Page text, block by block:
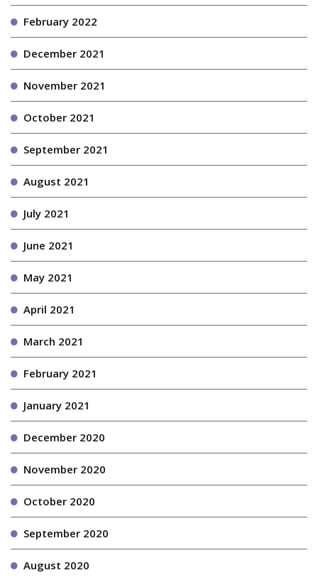
February 2022
December 2021
November 2021
October 2021
September 2021
August 2021
July 2021
June 2021
May 2021
April 2021
March 2021
February 2021
January 2021
December 2020
November 2020
October 2020
September 2020
August 2020